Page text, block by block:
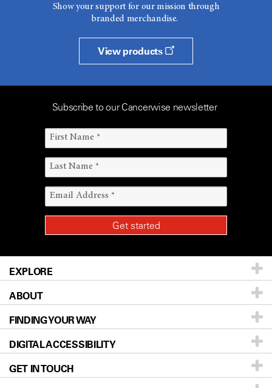
Show your support for our mission through
branded merchandise.
View products
Subscribe to our Cancerwise newsletter
EXPLORE
Patients & Family
Prevention & Screening
Donors & Volunteers
For Physicians
ABOUT
About UT MD Anderson
Careers
Blog
FINDING YOUR WAY
Our Doctors
Locations
DIGITAL ACCESSIBILITY
Accessibility Policy
GET IN TOUCH